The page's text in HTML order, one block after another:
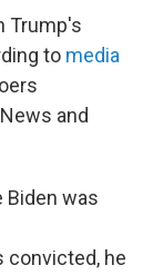
Trump's
to media
and
Biden was
convicted, he